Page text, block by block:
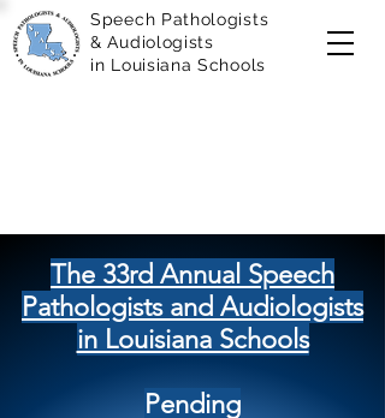
Speech Pathologists
& Audiologists
in Louisiana Schools
The 33rd Annual Speech
Pathologists and Audiologists
in Louisiana Schools
Pending